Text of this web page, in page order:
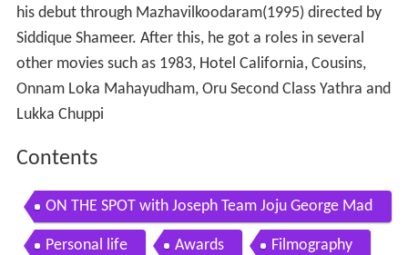
his debut through Mazhavilkoodaram(1995) directed by
Siddique Shameer. After this, he got a roles in several
other movies such as 1983, Hotel California, Cousins,
Onnam Loka Mahayudham, Oru Second Class Yathra and
Lukka Chuppi
Contents
ON THE SPOT with Joseph Team Joju George Mad
huri Braganza ONE TV
Personal life Awards Filmography